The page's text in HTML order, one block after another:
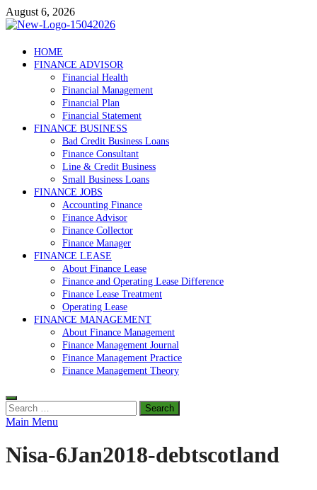
Skip
to
August 6, 2026
Debtscotland.net
Financial Advisor
HOME
FINANCE ADVISOR
Financial Health
Financial Management
Financial Plan
Financial Statement
FINANCE BUSINESS
Bad Credit Business Loans
Finance Consultant
Line & Credit Business
Small Business Loans
FINANCE JOBS
Accounting Finance
Finance Advisor
Finance Collector
Finance Manager
FINANCE LEASE
About Finance Lease
Finance and Operating Lease Difference
Finance Lease Treatment
Operating Lease
FINANCE MANAGEMENT
About Finance Management
Finance Management Journal
Finance Management Practice
Finance Management Theory
Search
for:
Main Menu
Nisa-6Jan2018-debtscotland